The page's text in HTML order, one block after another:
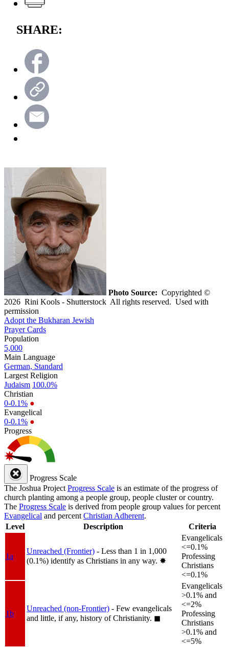
SHARE:
Photo Source: Copyrighted ©
2026 Rini Kools - Shutterstock All rights reserved. Used with
permission
Adopt the Bukharan Jewish
Prayer Cards
Population
5,000
Main Language
German, Standard
Largest Religion
Judaism 100.0%
Christian
0-0.1% ●
Evangelical
0-0.1% ●
Progress
Progress Scale
The Joshua Project Progress Scale is an estimate of the progress of
church planting among a people group, people cluster or country.
The Progress Scale is derived from people group values for percent
Evangelical and percent Christian Adherent.
Level
Description Criteria
1a
Unreached (Frontier) - Less than 1 in 1,000
(0.1%) identify as Christians in any way. ✸︎
Evangelicals
<=0.1%
Professing
Christians
<=0.1%
1b
Unreached (non-Frontier) - Few evangelicals
and little, if any, history of Christianity. ◼︎
Evangelicals
>0.1% and
<=2%
Professing
Christians
>0.1% and
<=5%